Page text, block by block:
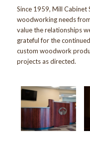
Since 1959, Mill Cabinet
woodworking needs
value the relationships
grateful for the
custom woodwork
projects as directed.